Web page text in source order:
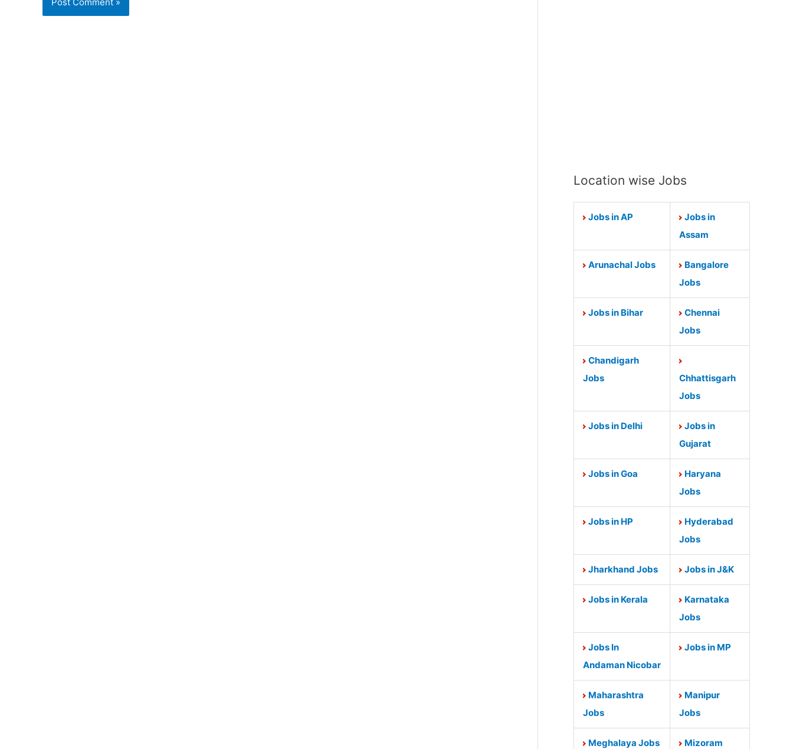
Location wise Jobs
Jobs in AP
Jobs in
Assam
Arunachal Jobs
Bangalore
Jobs
Jobs in Bihar
Chennai
Jobs
Chandigarh
Jobs
Chhattisgarh
Jobs
Jobs in Delhi
Jobs in
Gujarat
Jobs in Goa
Haryana
Jobs
Jobs in HP
Hyderabad
Jobs
Jharkhand Jobs Jobs in J&K
Jobs in Kerala
Karnataka
Jobs
Jobs In
Andaman Nicobar
Jobs in MP
Maharashtra
Jobs
Manipur
Jobs
Meghalaya Jobs
Mizoram